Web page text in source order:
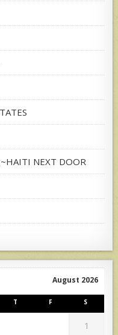
NEXT DOOR
August 2026
T F S
1